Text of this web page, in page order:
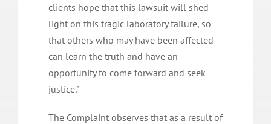
clients hope that this lawsuit will shed
light on this tragic laboratory failure, so
that others who may have been affected
can learn the truth and have an
opportunity to come forward and seek
justice.”
The Complaint observes that as a result of